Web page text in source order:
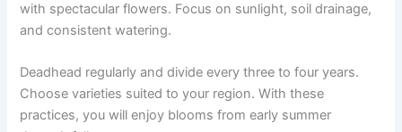
with spectacular flowers. Focus on sunlight, soil drainage,
and consistent watering.
Deadhead regularly and divide every three to four years.
Choose varieties suited to your region. With these
practices, you will enjoy blooms from early summer